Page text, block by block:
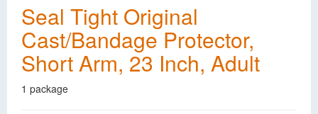
Seal Tight Original
Cast/Bandage Protector,
Short Arm, 23 Inch, Adult
1 package